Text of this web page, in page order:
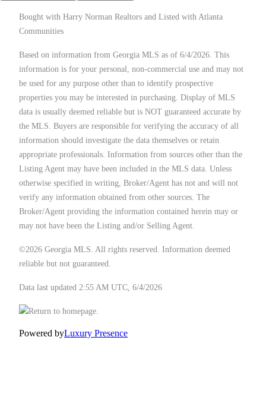
Bought with Harry Norman Realtors and Listed with Atlanta
Communities
Based on information from Georgia MLS as of 6/4/2026. This
information is for your personal, non-commercial use and may not
be used for any purpose other than to identify prospective
properties you may be interested in purchasing. Display of MLS
data is usually deemed reliable but is NOT guaranteed accurate by
the MLS. Buyers are responsible for verifying the accuracy of all
information should investigate the data themselves or retain
appropriate professionals. Information from sources other than the
Listing Agent may have been included in the MLS data. Unless
otherwise specified in writing, Broker/Agent has not and will not
verify any information obtained from other sources. The
Broker/Agent providing the information contained herein may or
may not have been the Listing and/or Selling Agent.
©2026 Georgia MLS. All rights reserved. Information deemed
reliable but not guaranteed.
Data last updated 2:55 AM UTC, 6/4/2026
Powered byLuxury Presence